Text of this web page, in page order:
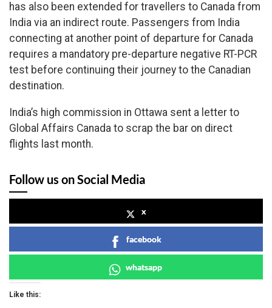
has also been extended for travellers to Canada from
India via an indirect route. Passengers from India
connecting at another point of departure for Canada
requires a mandatory pre-departure negative RT-PCR
test before continuing their journey to the Canadian
destination.
India’s high commission in Ottawa sent a letter to
Global Affairs Canada to scrap the bar on direct
flights last month.
Follow us on Social Media
x
facebook
whatsapp
Like this: